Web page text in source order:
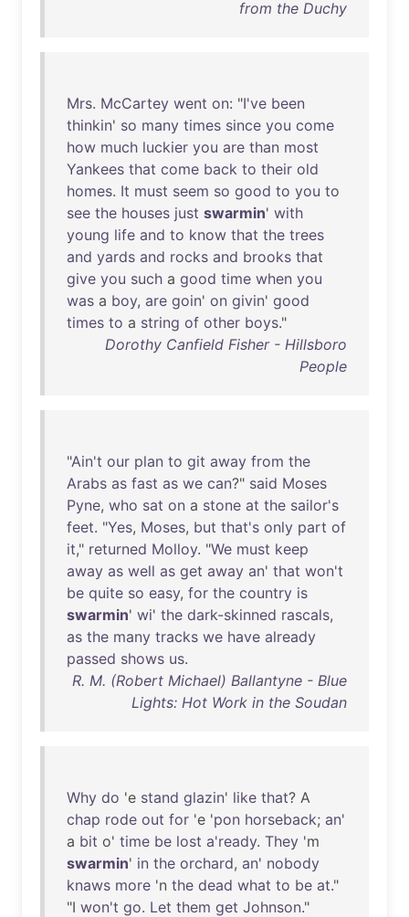
from the Duchy
Mrs. McCartey went on: "I've been
thinkin' so many times since you come
how much luckier you are than most
Yankees that come back to their old
homes. It must seem so good to you to
see the houses just swarmin' with
young life and to know that the trees
and yards and rocks and brooks that
give you such a good time when you
was a boy, are goin' on givin' good
times to a string of other boys."
Dorothy Canfield Fisher - Hillsboro
People
"Ain't our plan to git away from the
Arabs as fast as we can?" said Moses
Pyne, who sat on a stone at the sailor's
feet. "Yes, Moses, but that's only part of
it," returned Molloy. "We must keep
away as well as get away an' that won't
be quite so easy, for the country is
swarmin' wi' the dark-skinned rascals,
as the many tracks we have already
passed shows us.
R. M. (Robert Michael) Ballantyne - Blue
Lights: Hot Work in the Soudan
Why do 'e stand glazin' like that? A
chap rode out for 'e 'pon horseback; an'
a bit o' time be lost a'ready. They 'm
swarmin' in the orchard, an' nobody
knaws more 'n the dead what to be at."
"I won't go. Let them get Johnson."